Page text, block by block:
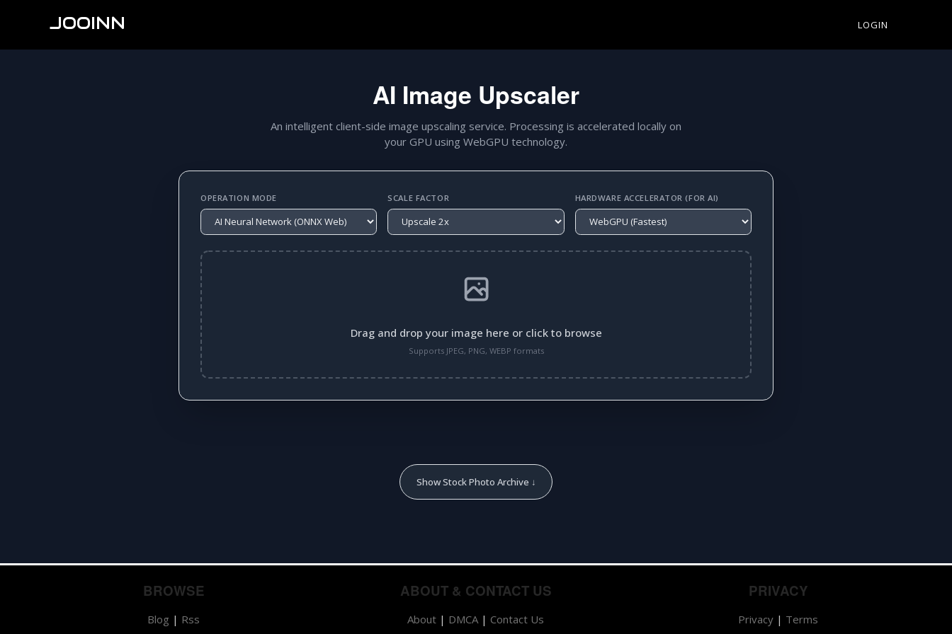
JOOINN LOGIN
AI Image Upscaler
An intelligent client-side image upscaling service. Processing is accelerated locally on
your GPU using WebGPU technology.
OPERATION MODE SCALE FACTOR HARDWARE ACCELERATOR (FOR AI)
Drag and drop your image here or click to browse
Supports JPEG, PNG, WEBP formats
Show Stock Photo Archive ↓
BROWSE
Blog | Rss
ABOUT & CONTACT US
About | DMCA | Contact Us
PRIVACY
Privacy | Terms